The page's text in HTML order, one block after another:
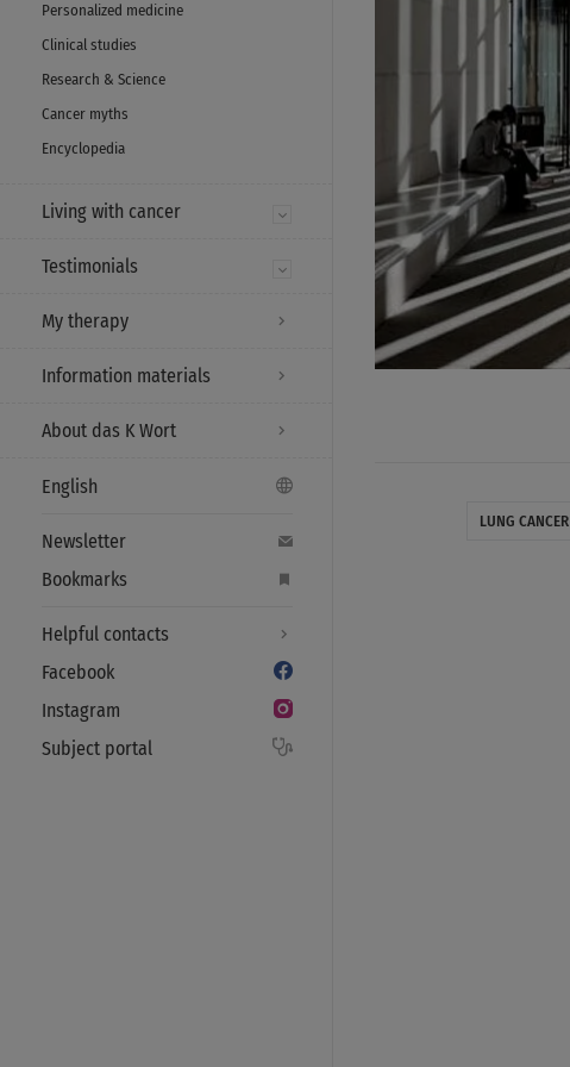
Personalized medicine
Clinical studies
Research & Science
Cancer myths
Encyclopedia
Living with cancer
Testimonials
My therapy
Information materials
About das K Wort
English
Newsletter
Bookmarks
Helpful contacts
Facebook
Instagram
Subject portal
LUNG CANCER